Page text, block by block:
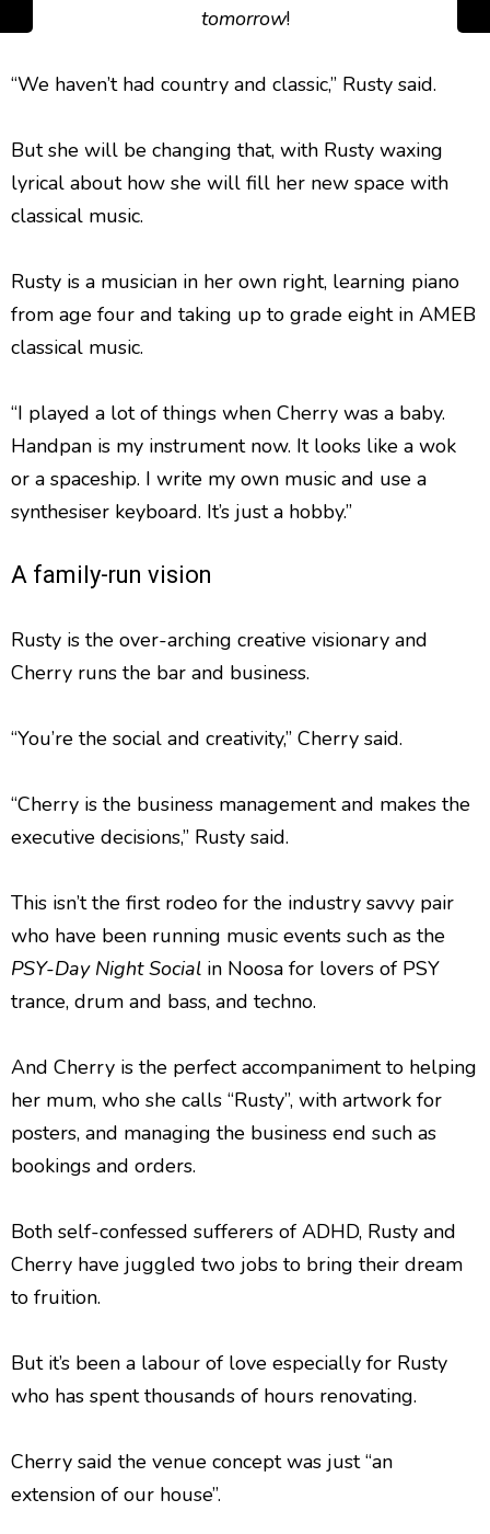
tomorrow!
“We haven’t had country and classic,” Rusty said.
But she will be changing that, with Rusty waxing
lyrical about how she will fill her new space with
classical music.
Rusty is a musician in her own right, learning piano
from age four and taking up to grade eight in AMEB
classical music.
“I played a lot of things when Cherry was a baby.
Handpan is my instrument now. It looks like a wok
or a spaceship. I write my own music and use a
synthesiser keyboard. It’s just a hobby.”
A family-run vision
Rusty is the over-arching creative visionary and
Cherry runs the bar and business.
“You’re the social and creativity,” Cherry said.
“Cherry is the business management and makes the
executive decisions,” Rusty said.
This isn’t the first rodeo for the industry savvy pair
who have been running music events such as the
PSY-Day Night Social in Noosa for lovers of PSY
trance, drum and bass, and techno.
And Cherry is the perfect accompaniment to helping
her mum, who she calls “Rusty”, with artwork for
posters, and managing the business end such as
bookings and orders.
Both self-confessed sufferers of ADHD, Rusty and
Cherry have juggled two jobs to bring their dream
to fruition.
But it’s been a labour of love especially for Rusty
who has spent thousands of hours renovating.
Cherry said the venue concept was just “an
extension of our house”.